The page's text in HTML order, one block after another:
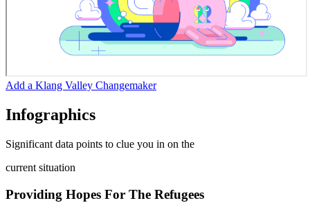
Add a Klang Valley Changemaker
Infographics
Significant data points to clue you in on the
current situation
Providing Hopes For The Refugees